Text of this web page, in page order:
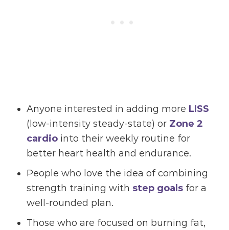
Anyone interested in adding more LISS
(low-intensity steady-state) or Zone 2
cardio into their weekly routine for
better heart health and endurance.
People who love the idea of combining
strength training with step goals for a
well-rounded plan.
Those who are focused on burning fat,